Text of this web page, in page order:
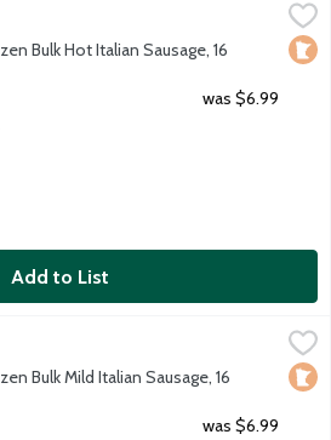
Sausage, 16 Ounce
pork sausage roll with fennel seedLocal
Bulk Hot Italian Sausage, 16
Description
was $6.99
Add to List
Sausage, 16 Ounce
bulk pork sausage roll with fennelLocal
Bulk Mild Italian Sausage, 16
Description
was $6.99